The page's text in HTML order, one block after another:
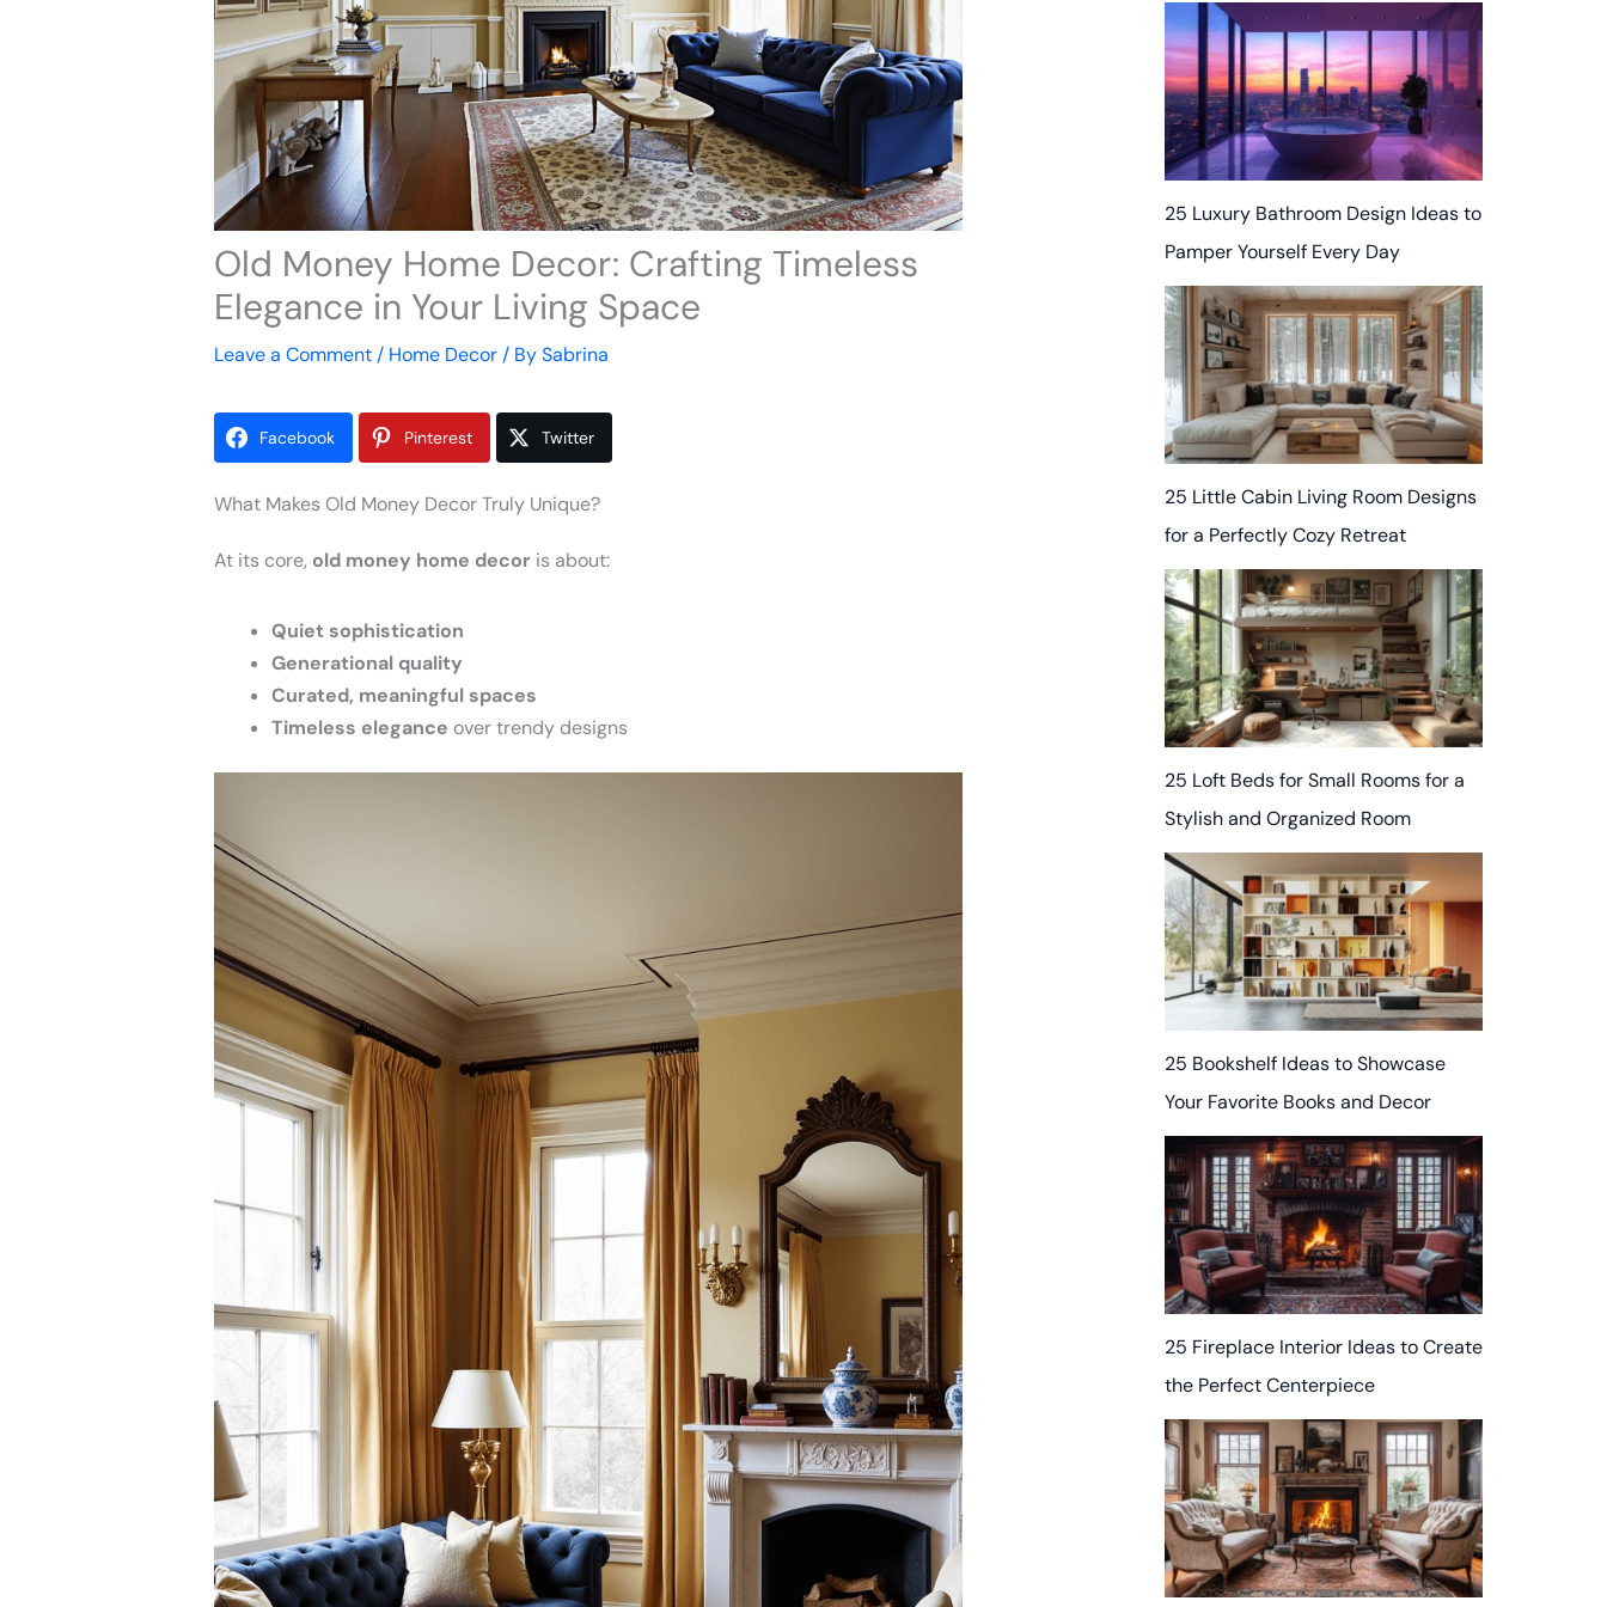
Old Money Home Decor: Crafting Timeless
Elegance in Your Living Space
Leave a Comment / Home Decor/ BySabrina
Facebook Pinterest Twitter
What Makes Old Money Decor Truly Unique?
At its core, old money home decoris about:
Quiet sophistication
Generational quality
Curated, meaningful spaces
Timeless elegance over trendy designs
25 Luxury Bathroom Design Ideas to
Pamper Yourself Every Day
25 Little Cabin Living Room Designs
for a Perfectly Cozy Retreat
25 Loft Beds for Small Rooms for a
Stylish and Organized Room
25 Bookshelf Ideas to Showcase
Your Favorite Books and Decor
25 Fireplace Interior Ideas to Create
the Perfect Centerpiece